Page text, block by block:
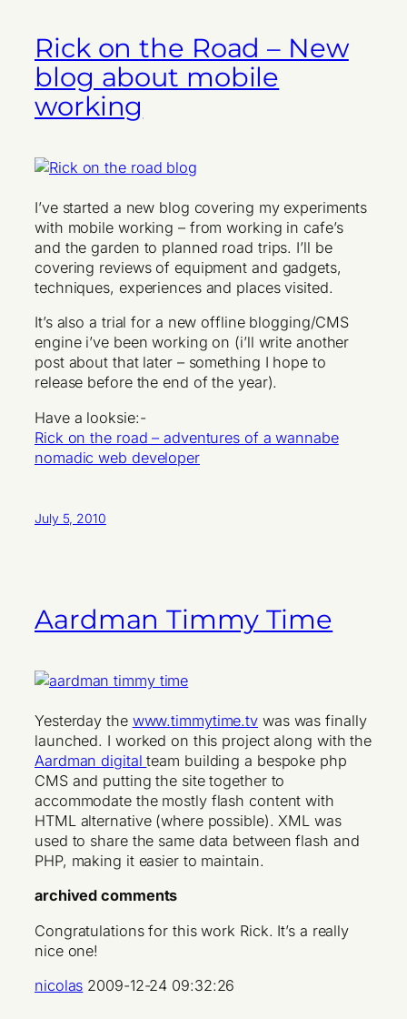
Rick on the Road – New
blog about mobile
working
I’ve started a new blog covering my experiments
with mobile working – from working in cafe’s
and the garden to planned road trips. I’ll be
covering reviews of equipment and gadgets,
techniques, experiences and places visited.
It’s also a trial for a new offline blogging/CMS
engine i’ve been working on (i’ll write another
post about that later – something I hope to
release before the end of the year).
Have a looksie:-
Rick on the road – adventures of a wannabe
nomadic web developer
July 5, 2010
Aardman Timmy Time
Yesterday the www.timmytime.tv was was finally
launched. I worked on this project along with the
Aardman digitalteam building a bespoke php
CMS and putting the site together to
accommodate the mostly flash content with
HTML alternative (where possible). XML was
used to share the same data between flash and
PHP, making it easier to maintain.
archived comments
Congratulations for this work Rick. It’s a really
nice one!
nicolas 2009-12-24 09:32:26